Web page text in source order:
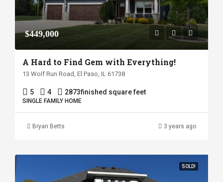
$449,000
A Hard to Find Gem with Everything!
13 Wolf Run Road, El Paso, IL 61738
5 4 2873finished square feet
SINGLE FAMILY HOME
Bryan Betts 3 years ago
SOLD!